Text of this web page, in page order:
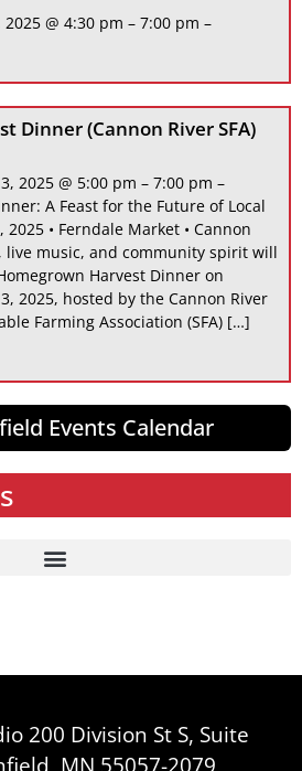
@ 4:30 pm – 7:00 pm –
Dinner (Cannon River SFA)
2025 @ 5:00 pm – 7:00 pm –
A Feast for the Future of Local
• Ferndale Market • Cannon
live music, and community spirit will
Harvest Dinner on
2025, hosted by the Cannon River
Farming Association (SFA) […]
Events Calendar
200 Division St S, Suite